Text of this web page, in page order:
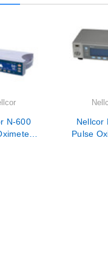
N-600
Nellcor
Pulse